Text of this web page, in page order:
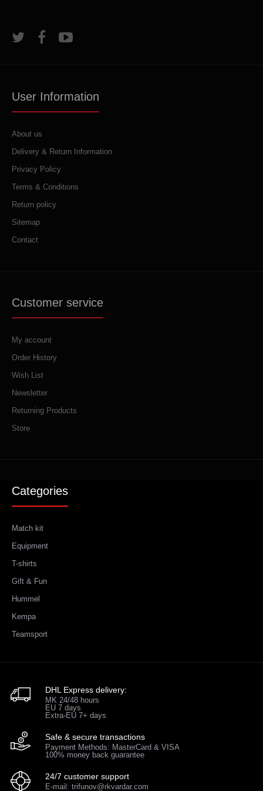
User Information
About us
Delivery & Return Information
Privacy Policy
Terms & Conditions
Return policy
Sitemap
Contact
Customer service
My account
Order History
Wish List
Newsletter
Returning Products
Store
Categories
Match kit
Equipment
T-shirts
Gift & Fun
Hummel
Kempa
Teamsport
DHL Express delivery:
MK 24/48 hours
EU 7 days
Extra-EU 7+ days
Safe & secure transactions
Payment Methods: MasterCard & VISA
100% money back guarantee
24/7 customer support
E-mail: trifunov@rkvardar.com